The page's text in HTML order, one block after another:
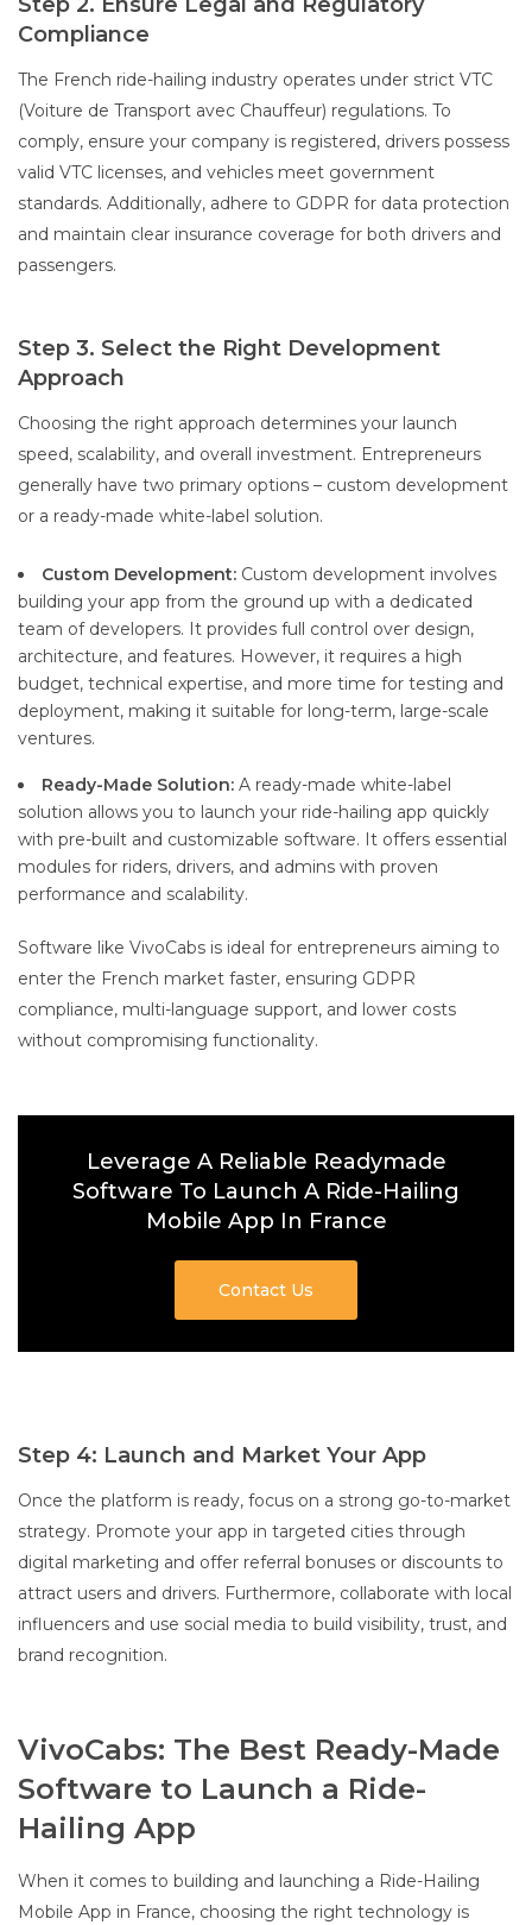
Compliance
The French ride-hailing industry operates under strict VTC
(Voiture de Transport avec Chauffeur) regulations. To
comply, ensure your company is registered, drivers possess
valid VTC licenses, and vehicles meet government
standards. Additionally, adhere to GDPR for data protection
and maintain clear insurance coverage for both drivers and
passengers.
Step 3. Select the Right Development
Approach
Choosing the right approach determines your launch
speed, scalability, and overall investment. Entrepreneurs
generally have two primary options – custom development
or a ready-made white-label solution.
Custom Development: Custom development involves
building your app from the ground up with a dedicated
team of developers. It provides full control over design,
architecture, and features. However, it requires a high
budget, technical expertise, and more time for testing and
deployment, making it suitable for long-term, large-scale
ventures.
Ready-Made Solution: A ready-made white-label
solution allows you to launch your ride-hailing app quickly
with pre-built and customizable software. It offers essential
modules for riders, drivers, and admins with proven
performance and scalability.
Software like VivoCabs is ideal for entrepreneurs aiming to
enter the French market faster, ensuring GDPR
compliance, multi-language support, and lower costs
without compromising functionality.
Leverage A Reliable Readymade
Software To Launch A Ride-Hailing
Mobile App In France
Contact Us
Step 4: Launch and Market Your App
Once the platform is ready, focus on a strong go-to-market
strategy. Promote your app in targeted cities through
digital marketing and offer referral bonuses or discounts to
attract users and drivers. Furthermore, collaborate with local
influencers and use social media to build visibility, trust, and
brand recognition.
VivoCabs: The Best Ready-Made
Software to Launch a Ride-
Hailing App
When it comes to building and launching a Ride-Hailing
Mobile App in France, choosing the right technology is